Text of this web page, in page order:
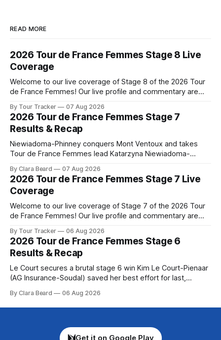
READ MORE
2026 Tour de France Femmes Stage 8 Live
Coverage
Welcome to our live coverage of Stage 8 of the 2026 Tour
de France Femmes! Our live profile and commentary are
the route. Tour Tracker Pro CyclingGet the App Course
Preview The longest stage of the 2026 Tour follows the
By Tour Tracker 07 Aug 2026
2026 Tour de France Femmes Stage 7
Results & Recap
Niewiadoma-Phinney conquers Mont Ventoux and takes
Tour de France Femmes lead Katarzyna Niewiadoma-
commanding solo victory on Mont Ventoux today, winning...
Stage 7 of the 2026 Tour de France Femmes is in the
books. The final results and standings are below, followed
by
By Clara Beard 07 Aug 2026
2026 Tour de France Femmes Stage 7 Live
Coverage
Welcome to our live coverage of Stage 7 of the 2026 Tour
de France Femmes! Our live profile and commentary are
the route. Tour Tracker Pro CyclingGet the App Course
Preview The Queen Stage brings Mont Ventoux into the
Tour
By Tour Tracker 06 Aug 2026
2026 Tour de France Femmes Stage 6
Results & Recap
Le Court secures a brutal stage 6 win Kim Le Court-Pienaar
(AG Insurance-Soudal) saved her best effort for last,
Zwift from a select group follow... Stage 6 of the 2026 Tour
de France Femmes is in the
By Clara Beard 06 Aug 2026
Get it on Google Play